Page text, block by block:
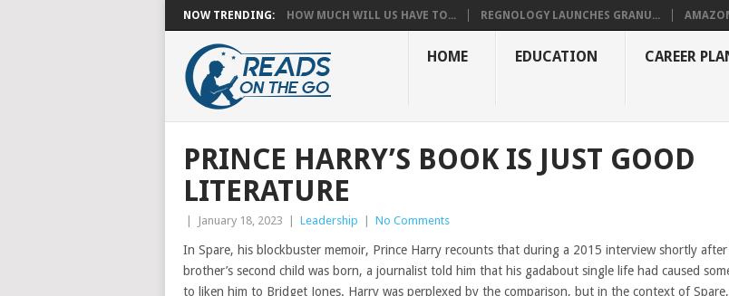
NOW TRENDING: HOW MUCH WILL US HAVE TO... REGNOLOGY LAUNCHES GRANU...
HOME EDUCATION CAREER
PRINCE HARRY’S BOOK IS JUST GOOD
LITERATURE
January 18, 2023 Leadership No Comments
In Spare, his blockbuster memoir, Prince Harry recounts that during a 2015 interview shortly
brother’s second child was born, a journalist told him that his gadabout single life had caused
to liken him to Bridget Jones. Harry was perplexed by the comparison, but in the context of Spare,